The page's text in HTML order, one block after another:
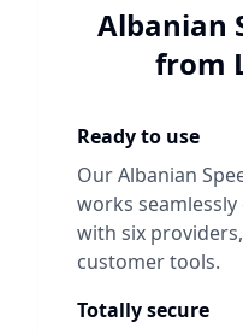
Albanian
from
Ready to use
OurAlbanian
works
with six
customer tools.
Totally secure